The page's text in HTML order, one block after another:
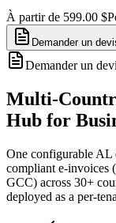
À partir de 599.00 $
Demander un
Demander un
Multi-
Hub for
One configurable AL
compliant e-invoices
GCC) across 30+
deployed as a per-